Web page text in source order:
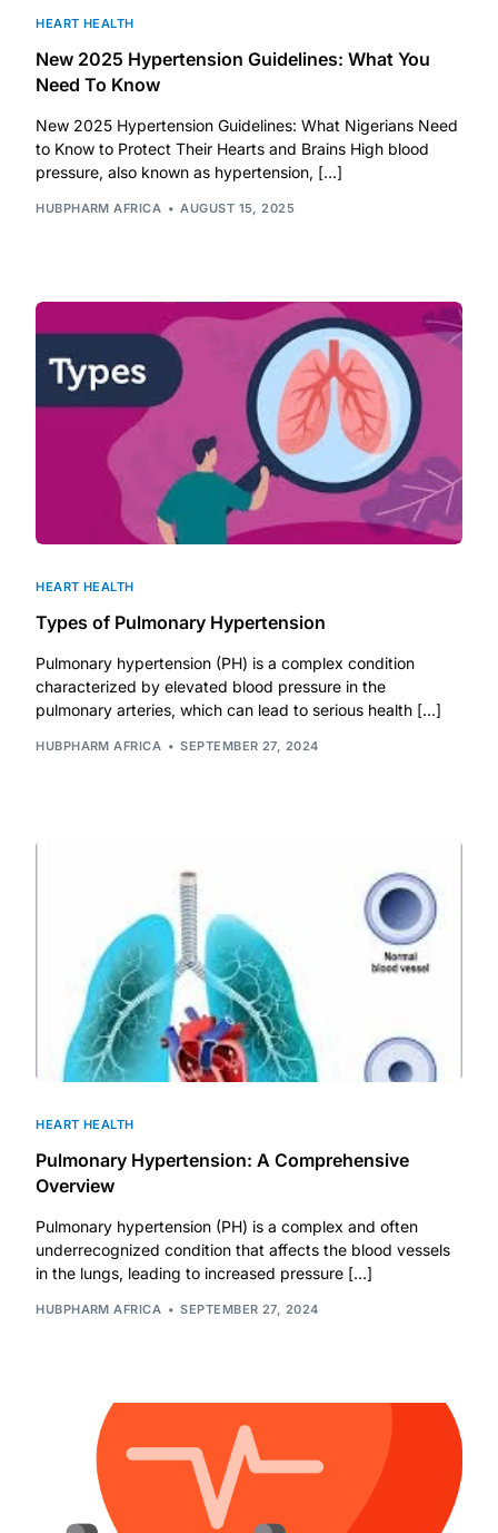
Our Purpose
Our Team
Coordinated Care Team
Impact Stories
FAQs
Get Medicines
HEART HEALTH
New 2025 Hypertension Guidelines: What You
Need To Know
New 2025 Hypertension Guidelines: What Nigerians Need
to Know to Protect Their Hearts and Brains High blood
pressure, also known as hypertension, […]
HUBPHARM AFRICA AUGUST 15, 2025
HEART HEALTH
Types of Pulmonary Hypertension
Pulmonary hypertension (PH) is a complex condition
characterized by elevated blood pressure in the
pulmonary arteries, which can lead to serious health […]
HUBPHARM AFRICA SEPTEMBER 27, 2024
HEART HEALTH
Pulmonary Hypertension: A Comprehensive
Overview
Pulmonary hypertension (PH) is a complex and often
underrecognized condition that affects the blood vessels
in the lungs, leading to increased pressure […]
HUBPHARM AFRICA SEPTEMBER 27, 2024